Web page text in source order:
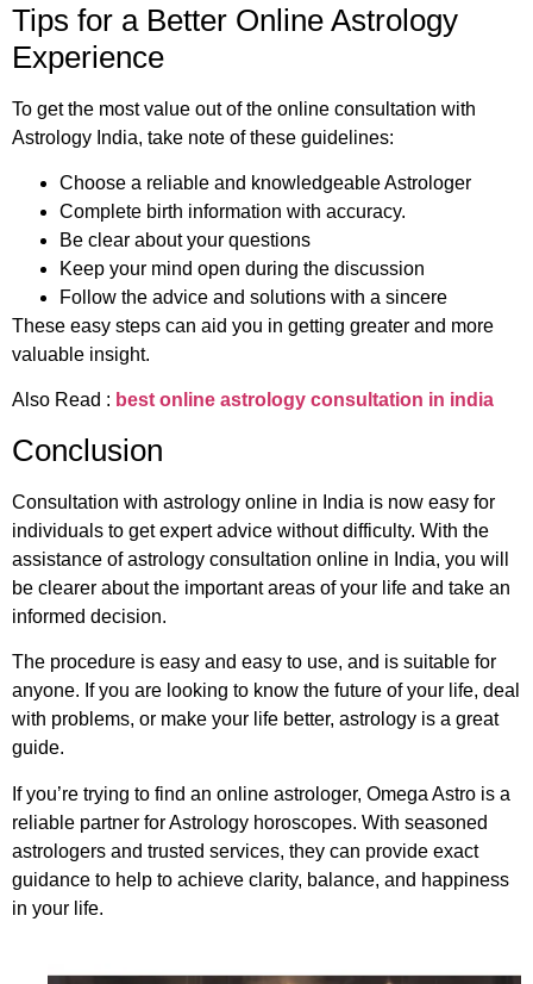
Tips for a Better Online Astrology
Experience
To get the most value out of the online consultation with
Astrology India, take note of these guidelines:
Choose a reliable and knowledgeable Astrologer
Complete birth information with accuracy.
Be clear about your questions
Keep your mind open during the discussion
Follow the advice and solutions with a sincere
These easy steps can aid you in getting greater and more
valuable insight.
Also Read : best online astrology consultation in india
Conclusion
Consultation with astrology online in India is now easy for
individuals to get expert advice without difficulty. With the
assistance of astrology consultation online in India, you will
be clearer about the important areas of your life and take an
informed decision.
The procedure is easy and easy to use, and is suitable for
anyone. If you are looking to know the future of your life, deal
with problems, or make your life better, astrology is a great
guide.
If you’re trying to find an online astrologer, Omega Astro is a
reliable partner for Astrology horoscopes. With seasoned
astrologers and trusted services, they can provide exact
guidance to help to achieve clarity, balance, and happiness
in your life.